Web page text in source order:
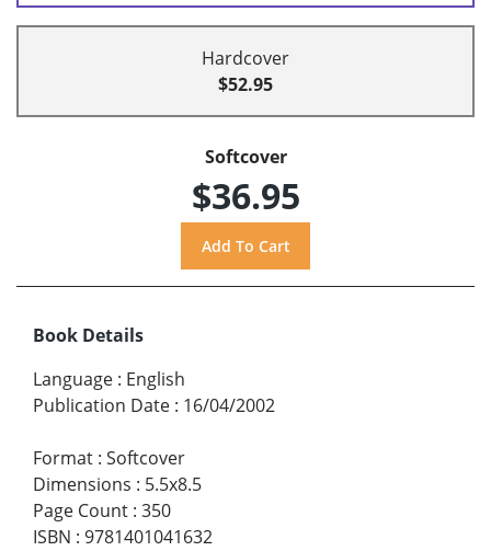
Hardcover
$52.95
Softcover
$36.95
Book Details
Language : English
Publication Date : 16/04/2002
Format : Softcover
Dimensions : 5.5x8.5
Page Count : 350
ISBN : 9781401041632